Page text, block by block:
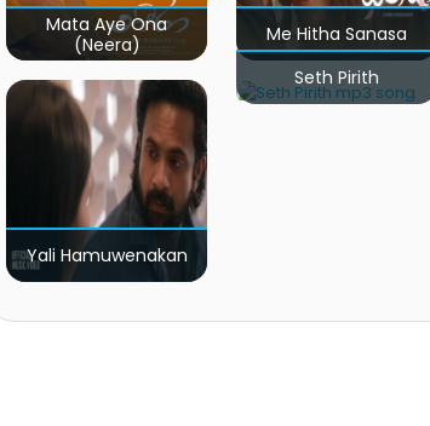
Mata Aye Ona
(Neera)
Me Hitha Sanasa
Yali Hamuwenakan
Seth Pirith